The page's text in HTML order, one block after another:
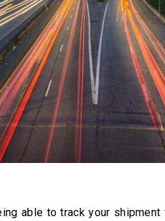
able to track your